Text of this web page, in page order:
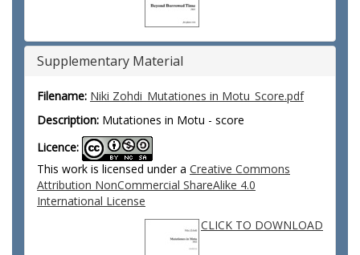
Supplementary Material
Filename: Niki Zohdi_Mutationes in Motu_Score.pdf
Description: Mutationes in Motu - score
Licence:
This work is licensed under a Creative Commons
Attribution NonCommercial ShareAlike 4.0
International License
CLICK TO DOWNLOAD